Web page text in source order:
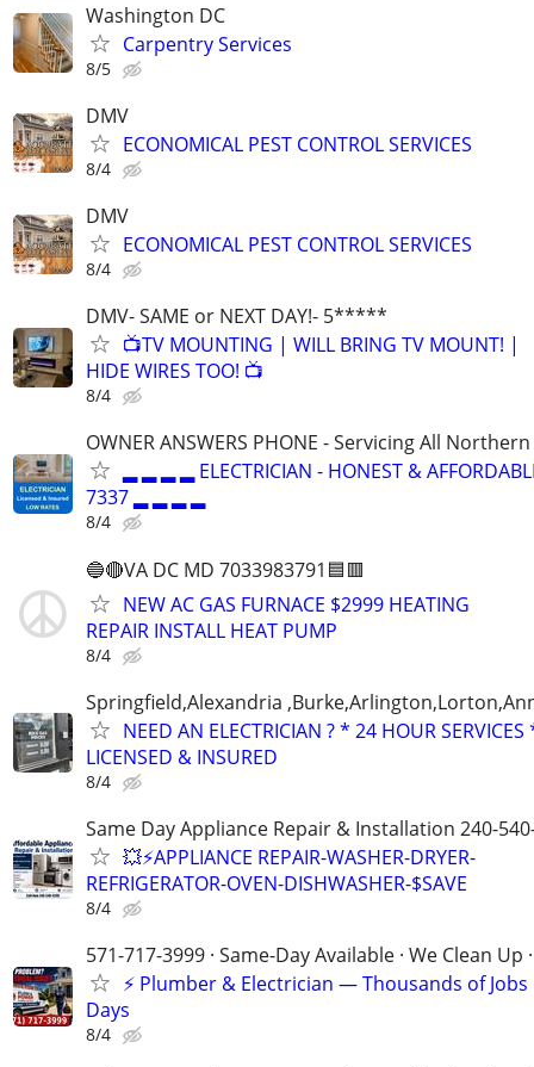
Washington DC
Carpentry Services
8/5
DMV
ECONOMICAL PEST CONTROL SERVICES
8/4
DMV
ECONOMICAL PEST CONTROL SERVICES
8/4
DMV- SAME or NEXT DAY!- 5*****
📺TV MOUNTING | WILL BRING TV MOUNT! |
HIDE WIRES TOO! 📺
8/4
OWNER ANSWERS PHONE - Servicing All
▂ ▂ ▂ ▂ ELECTRICIAN - HONEST &
7337 ▂ ▂ ▂ ▂
8/4
🔵🔴VA DC MD 7033983791🟦🟥
NEW AC GAS FURNACE $2999 HEATING
REPAIR INSTALL HEAT PUMP
8/4
Springfield,Alexandria
NEED AN ELECTRICIAN ? * 24 HOUR SERVICES
LICENSED & INSURED
8/4
Same Day Appliance Repair & Installation 240-
💥⚡️APPLIANCE REPAIR-WASHER-DRYER-
REFRIGERATOR-OVEN-DISHWASHER-$SAVE
8/4
571-717-3999 · Same-Day Available · We Clean Up
⚡ Plumber & Electrician — Thousands of
Days
8/4